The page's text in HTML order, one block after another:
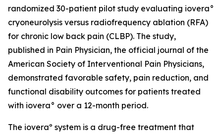
randomized 30-patient pilot study evaluating iovera°
cryoneurolysis versus radiofrequency ablation (RFA)
for chronic low back pain (CLBP). The study,
published in Pain Physician, the official journal of the
American Society of Interventional Pain Physicians,
demonstrated favorable safety, pain reduction, and
functional disability outcomes for patients treated
with iovera° over a 12-month period.
The ioveraº system is a drug-free treatment that